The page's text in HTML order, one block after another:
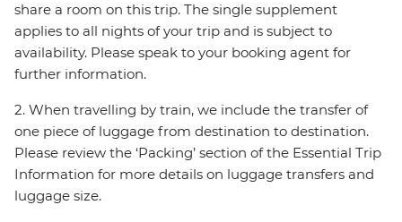
share a room on this trip. The single supplement
applies to all nights of your trip and is subject to
availability. Please speak to your booking agent for
further information.
2. When travelling by train, we include the transfer of
one piece of luggage from destination to destination.
Please review the ‘Packing’ section of the Essential Trip
Information for more details on luggage transfers and
luggage size.